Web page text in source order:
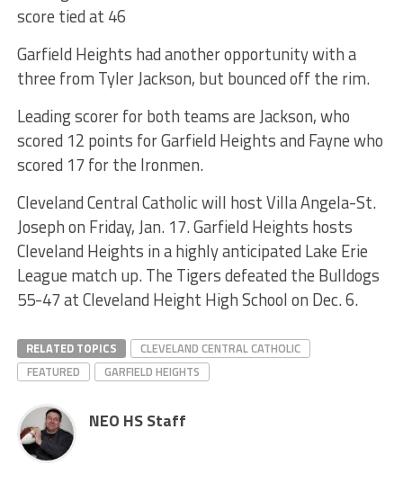
score tied at 46
Garfield Heights had another opportunity with a
three from Tyler Jackson, but bounced off the rim.
Leading scorer for both teams are Jackson, who
scored 12 points for Garfield Heights and Fayne who
scored 17 for the Ironmen.
Cleveland Central Catholic will host Villa Angela-St.
Joseph on Friday, Jan. 17. Garfield Heights hosts
Cleveland Heights in a highly anticipated Lake Erie
League match up. The Tigers defeated the Bulldogs
55-47 at Cleveland Height High School on Dec. 6.
RELATED TOPICS
CLEVELAND CENTRAL CATHOLIC
FEATURED
GARFIELD HEIGHTS
NEO HS Staff